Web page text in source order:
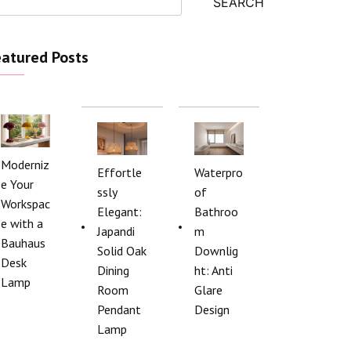
Posts
Moderniz
e Your
Workspac
e with a
Bauhaus
Desk
Lamp
Effortle
ssly
Elegant:
Japandi
Solid Oak
Dining
Room
Pendant
Lamp
Waterpro
of
Bathroo
m
Downlig
ht: Anti
Glare
Design